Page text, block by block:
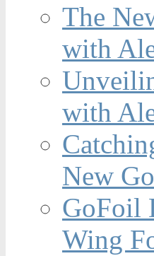
The
with
with
New
GoFoil
Wing